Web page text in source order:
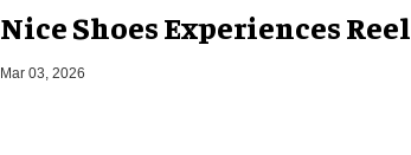
Nice Shoes Experiences Reel
Mar 03, 2026